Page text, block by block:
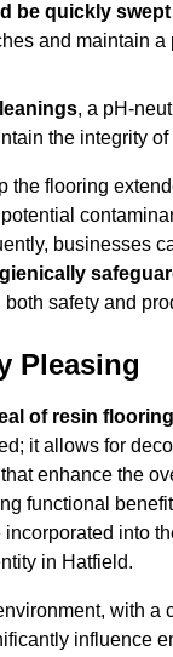
be quickly swept
and maintain a
, a pH-
the integrity of
the flooring
businesses
safety and
Pleasing
of resin
it allows for
enhance the
functional
into
in Hatfield.
with a
influence